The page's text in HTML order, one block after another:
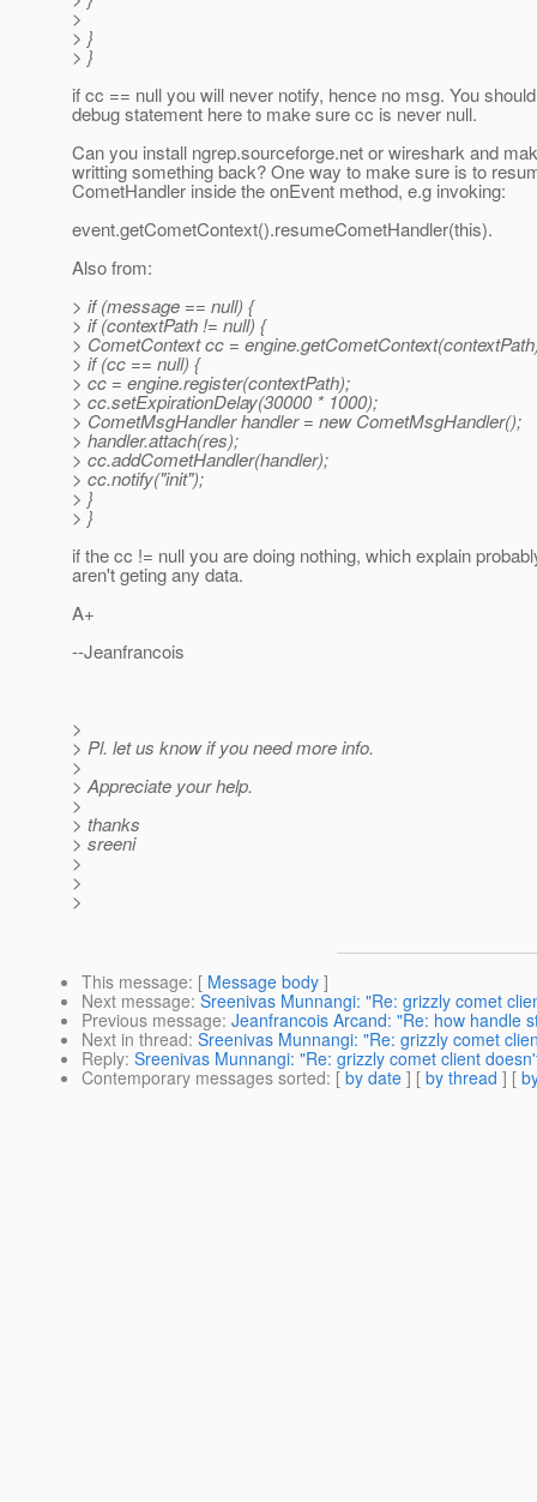
>
> }
> }
if cc == null you will never notify, hence no msg. You
debug statement here to make sure cc is never null.
Can you install ngrep.sourceforge.net or wireshark and
writting something back? One way to make sure is to
CometHandler inside the onEvent method, e.g invoking:
event.getCometContext().resumeCometHandler(this).
Also from:
> if (message == null) {
> if (contextPath != null) {
> CometContext cc =
> if (cc == null) {
> cc = engine.register(contextPath);
> cc.setExpirationDelay(30000 * 1000);
> CometMsgHandler handler = new CometMsgHandler();
> handler.attach(res);
> cc.addCometHandler(handler);
> cc.notify("init");
> }
> }
if the cc != null you are doing nothing, which explain
aren't geting any data.
A+
--Jeanfrancois
>
> Pl. let us know if you need more info.
>
> Appreciate your help.
>
> thanks
> sreeni
>
>
>
This message: [ Message body ]
Next message: Sreenivas Munnangi: "Re: grizzly comet
Previous message: Jeanfrancois Arcand: "Re: how handle
Next in thread: Sreenivas Munnangi: "Re: grizzly comet
Reply: Sreenivas Munnangi: "Re: grizzly comet client
Contemporary messages sorted: [ by date ] [ by thread ] [